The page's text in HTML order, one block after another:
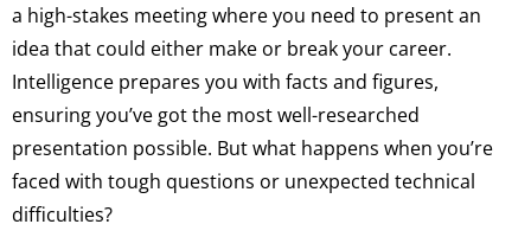
a high-stakes meeting where you need to present an
idea that could either make or break your career.
Intelligence prepares you with facts and figures,
ensuring you’ve got the most well-researched
presentation possible. But what happens when you’re
faced with tough questions or unexpected technical
difficulties?